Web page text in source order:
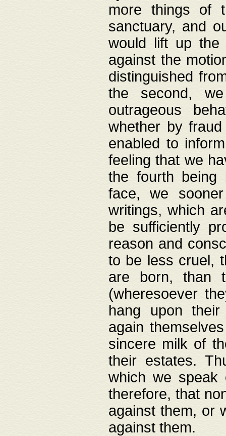
more things of
sanctuary, and
would lift up the
against the
distinguished
the second,
outrageous
whether by
enabled to
feeling that we
the fourth being
face, we
writings, which
be sufficiently
reason and
to be less cruel,
are born, than
(wheresoever
hang upon
again
sincere milk of
their estates.
which we speak
therefore, that
against them, or
against them.